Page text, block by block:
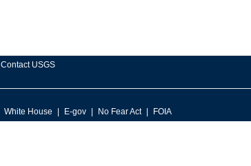
Contact USGS
White House E-gov No Fear Act FOIA